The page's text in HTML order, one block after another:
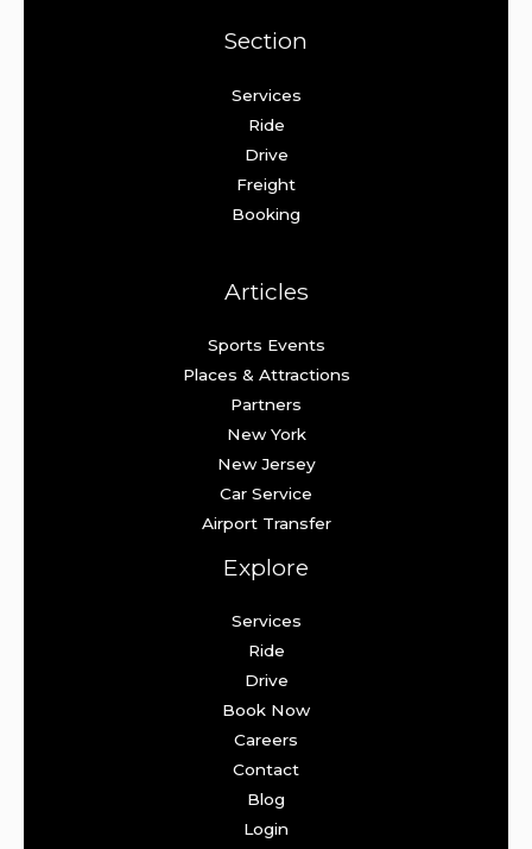
Section
Services
Ride
Drive
Freight
Booking
Articles
Sports Events
Places & Attractions
Partners
New York
New Jersey
Car Service
Airport Transfer
Explore
Services
Ride
Drive
Book Now
Careers
Contact
Blog
Login